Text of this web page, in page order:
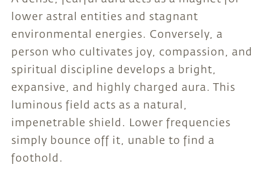
lower astral entities and stagnant
environmental energies. Conversely, a
person who cultivates joy, compassion, and
spiritual discipline develops a bright,
expansive, and highly charged aura. This
luminous field acts as a natural,
impenetrable shield. Lower frequencies
simply bounce off it, unable to find a
foothold.